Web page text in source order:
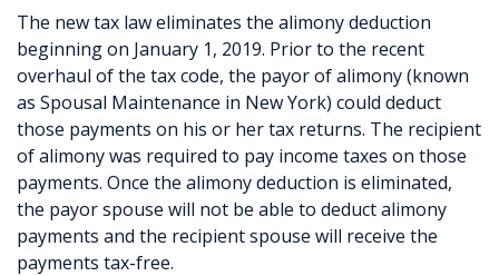
The new tax law eliminates the alimony deduction
beginning on January 1, 2019. Prior to the recent
overhaul of the tax code, the payor of alimony (known
as Spousal Maintenance in New York) could deduct
those payments on his or her tax returns. The recipient
of alimony was required to pay income taxes on those
payments. Once the alimony deduction is eliminated,
the payor spouse will not be able to deduct alimony
payments and the recipient spouse will receive the
payments tax-free.